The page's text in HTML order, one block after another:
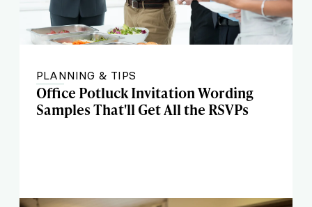
PLANNING & TIPS
Office Potluck Invitation Wording
Samples That'll Get All the RSVPs